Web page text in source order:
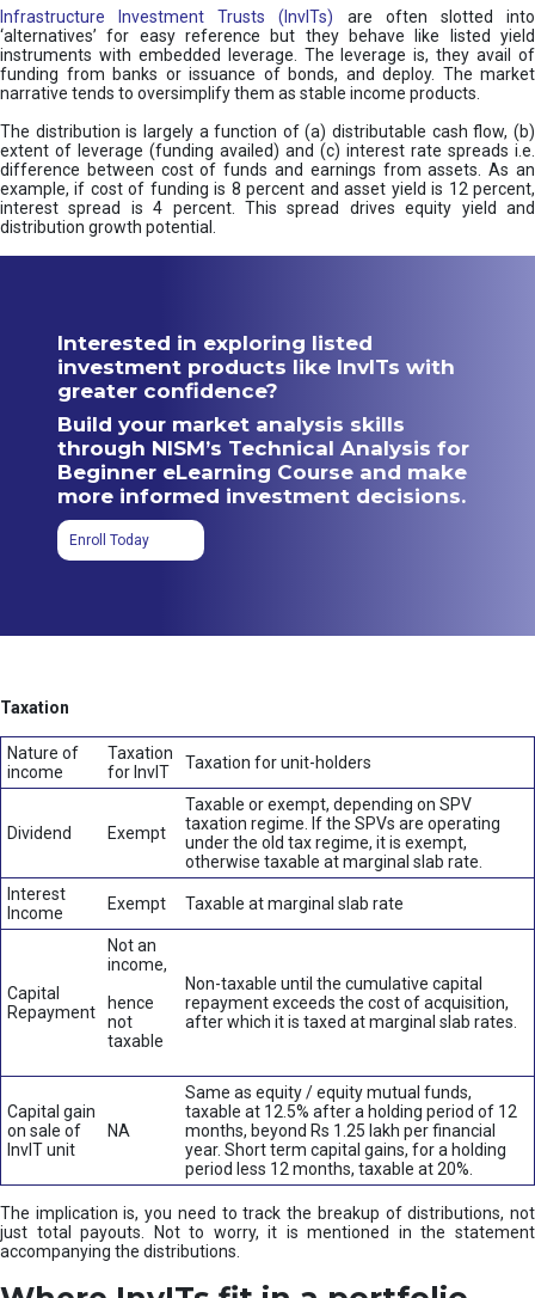
Infrastructure Investment Trusts (InvITs) are often slotted into
‘alternatives’ for easy reference but they behave like listed yield
instruments with embedded leverage. The leverage is, they avail of
funding from banks or issuance of bonds, and deploy. The market
narrative tends to oversimplify them as stable income products.
The distribution is largely a function of (a) distributable cash flow, (b)
extent of leverage (funding availed) and (c) interest rate spreads i.e.
difference between cost of funds and earnings from assets. As an
example, if cost of funding is 8 percent and asset yield is 12 percent,
interest spread is 4 percent. This spread drives equity yield and
distribution growth potential.
Interested in exploring listed
investment products like InvITs with
greater confidence?
Build your market analysis skills
through NISM’s Technical Analysis for
Beginner eLearning Course and make
more informed investment decisions.
Enroll Today
Taxation
Nature of
income
Taxation
for InvIT
Taxation for unit-holders
Dividend Exempt
Taxable or exempt, depending on SPV
taxation regime. If the SPVs are operating
under the old tax regime, it is exempt,
otherwise taxable at marginal slab rate.
Interest
Income
Exempt Taxable at marginal slab rate
Capital
Repayment
Not an
income,
hence
not
taxable
Non-taxable until the cumulative capital
repayment exceeds the cost of acquisition,
after which it is taxed at marginal slab rates.
Capital gain
on sale of
InvIT unit
NA
Same as equity / equity mutual funds,
taxable at 12.5% after a holding period of 12
months, beyond Rs 1.25 lakh per financial
year. Short term capital gains, for a holding
period less 12 months, taxable at 20%.
The implication is, you need to track the breakup of distributions, not
just total payouts. Not to worry, it is mentioned in the statement
accompanying the distributions.